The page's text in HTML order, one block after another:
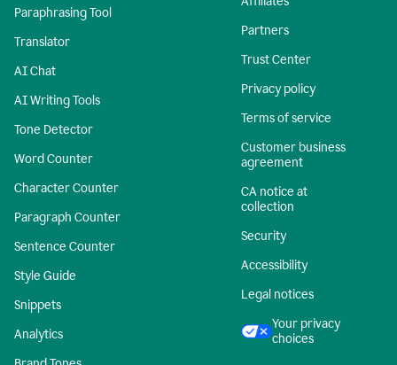
Paraphrasing Tool
Translator
AI Chat
AI Writing Tools
Tone Detector
Word Counter
Character Counter
Paragraph Counter
Sentence Counter
Style Guide
Snippets
Analytics
Partners
Trust Center
Privacy policy
Terms of service
Customer business
agreement
CA notice at
collection
Security
Accessibility
Legal notices
Your privacy
choices